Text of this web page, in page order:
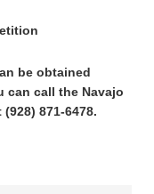
be obtained
can call the Navajo
871-6478.